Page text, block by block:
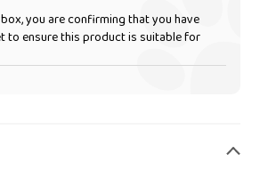
you are confirming that you have
to ensure this product is suitable for